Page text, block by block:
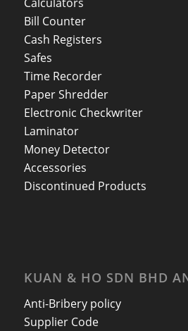
Bill Counter
Cash Registers
Safes
Time Recorder
Paper Shredder
Electronic Checkwriter
Laminator
Money Detector
Accessories
Discontinued Products
KUAN & HO SDN BHD
Anti-Bribery policy
Supplier Code